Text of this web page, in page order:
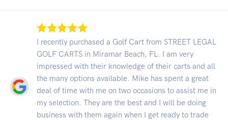
I recently purchased a Golf Cart from STREET LEGAL
GOLF CARTS in Miramar Beach, FL. I am very
impressed with their knowledge of their carts and all
the many options available. Mike has spent a great
deal of time with me on two occasions to assist me in
my selection. They are the best and I will be doing
business with them again when I get ready to trade